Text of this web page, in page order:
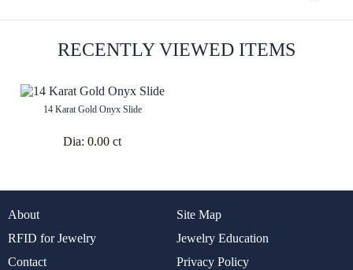
RECENTLY VIEWED ITEMS
14 Karat Gold Onyx Slide
Dia: 0.00 ct
About
Site Map
RFID for Jewelry
Jewelry Education
Contact
Privacy Policy